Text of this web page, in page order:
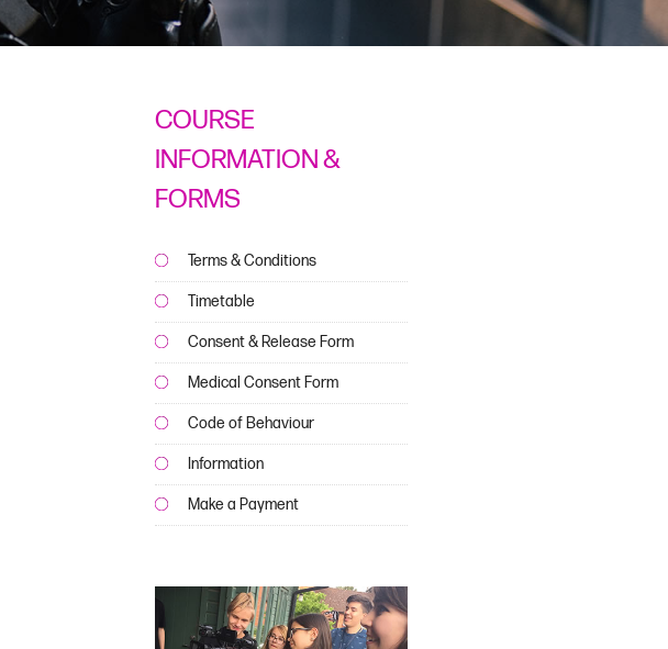
COURSE
INFORMATION &
FORMS
Terms & Conditions
Timetable
Consent & Release Form
Medical Consent Form
Code of Behaviour
Information
Make a Payment